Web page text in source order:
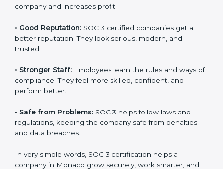
markets ask for SOC 3 certification. It helps to get
more projects and contracts.
Staff follow the same processes every time, meaning
fewer mistakes, less risk, and more efficiency.
compliance, money is saved. This strengthens the
company and increases profit.
better reputation. They look serious, modern, and
trusted.
popup
Full Name*
Phone*
Email
If
you
are
leave
this
field
blank.
×